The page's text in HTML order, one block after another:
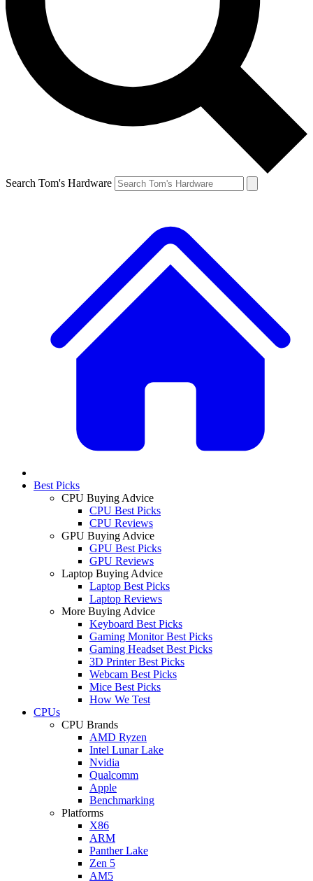
Search Tom's Hardware
Best Picks
CPU Buying Advice
CPU Best Picks
CPU Reviews
GPU Buying Advice
GPU Best Picks
GPU Reviews
Laptop Buying Advice
Laptop Best Picks
Laptop Reviews
More Buying Advice
Keyboard Best Picks
Gaming Monitor Best Picks
Gaming Headset Best Picks
3D Printer Best Picks
Webcam Best Picks
Mice Best Picks
How We Test
CPUs
CPU Brands
AMD Ryzen
Intel Lunar Lake
Nvidia
Qualcomm
Apple
Benchmarking
Platforms
X86
ARM
Panther Lake
Zen 5
AM5